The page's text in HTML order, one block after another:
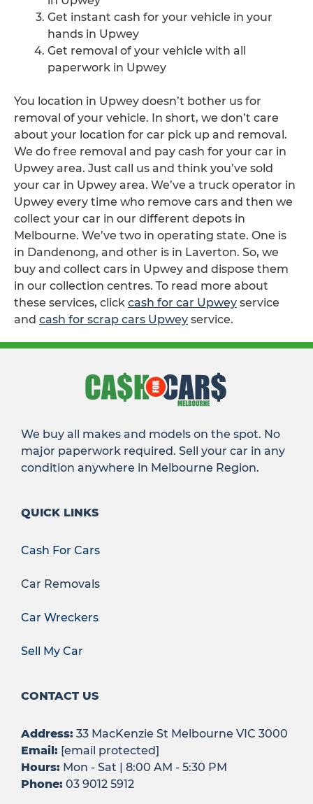
Get instant cash for your vehicle in your
hands in Upwey
Get removal of your vehicle with all
paperwork in Upwey
You location in Upwey doesn’t bother us for
removal of your vehicle. In short, we don’t care
about your location for car pick up and removal.
We do free removal and pay cash for your car in
Upwey area. Just call us and think you’ve sold
your car in Upwey area. We’ve a truck operator in
Upwey every time who remove cars and then we
collect your car in our different depots in
Melbourne. We’ve two in operating state. One is
in Dandenong, and other is in Laverton. So, we
buy and collect cars in Upwey and dispose them
in our collection centres. To read more about
these services, click cash for car Upwey service
and cash for scrap cars Upwey service.
We buy all makes and models on the spot. No
major paperwork required. Sell your car in any
condition anywhere in Melbourne Region.
QUICK LINKS
Cash For Cars
Car Removals
Car Wreckers
Sell My Car
CONTACT US
Address: 33 MacKenzie St Melbourne VIC 3000
Email: [email protected]
Hours: Mon - Sat | 8:00 AM - 5:30 PM
Phone: 03 9012 5912